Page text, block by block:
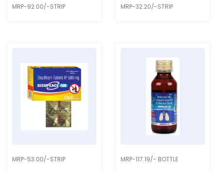
MRP-92.00/-STRIP MRP-32.20/-STRIP
MRP-53.00/-STRIP MRP-117.19/- BOTTLE